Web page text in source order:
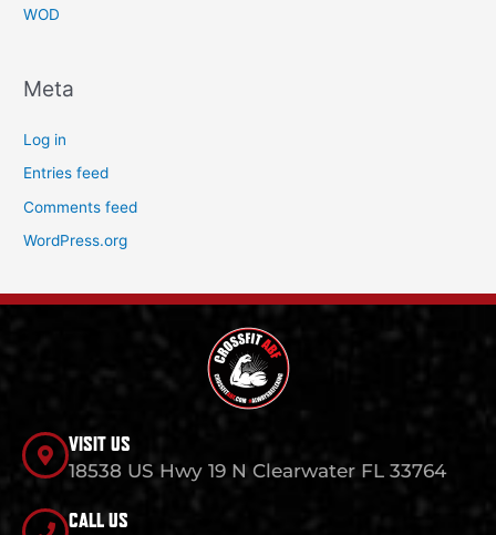
WOD
Meta
Log in
Entries feed
Comments feed
WordPress.org
VISIT US
18538 US Hwy 19 N Clearwater FL 33764
CALL US